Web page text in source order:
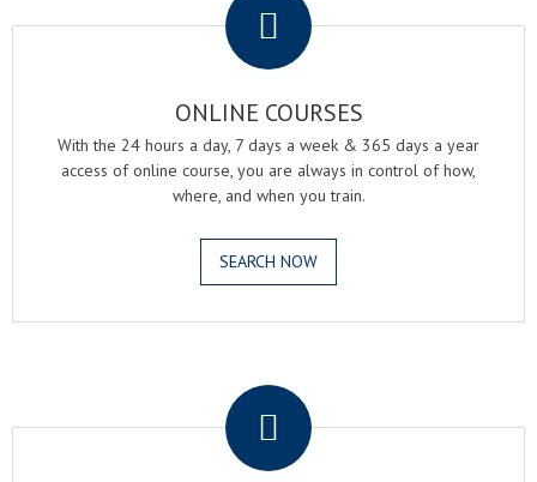
ONLINE COURSES
With the 24 hours a day, 7 days a week & 365 days a year
access of online course, you are always in control of how,
where, and when you train.
SEARCH NOW